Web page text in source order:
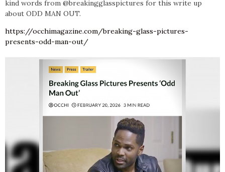
kind words from @breakingglasspictures for this write up
about ODD MAN OUT.
https://occhimagazine.com/breaking-glass-pictures-
presents-odd-man-out/